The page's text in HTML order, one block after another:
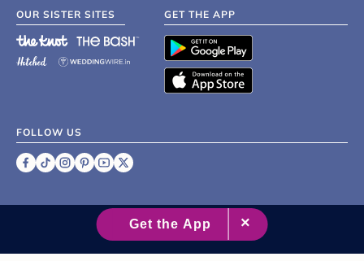
OUR SISTER SITES GET THE APP
FOLLOW US
2007 - 2026 XO Group Inc.